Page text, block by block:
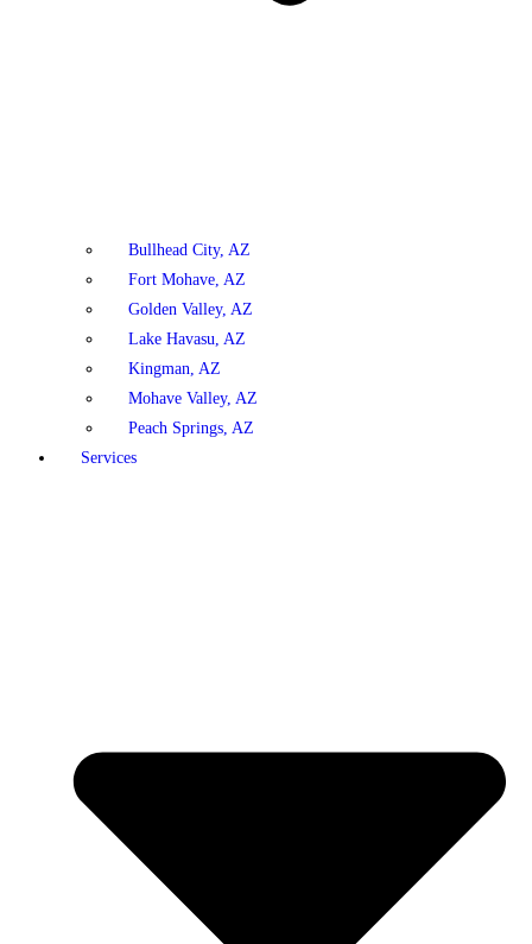
Bullhead City, AZ
Fort Mohave, AZ
Golden Valley, AZ
Lake Havasu, AZ
Kingman, AZ
Mohave Valley, AZ
Peach Springs, AZ
Services